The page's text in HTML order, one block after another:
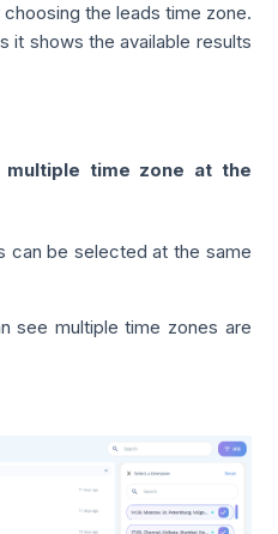
the leads time zone.
it shows the available results
multiple time zone at the
can be selected at the same
see multiple time zones are